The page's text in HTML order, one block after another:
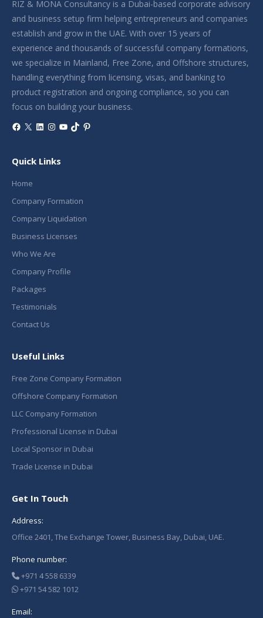
RIZ & MONA Consultancy is a Dubai-based corporate advisory
and business setup firm helping entrepreneurs and companies
establish and grow in the UAE. With over 15 years of
experience and thousands of successful company formations,
we specialize in Mainland, Free Zone, and Offshore structures,
handling everything from licensing, visas, and banking to
product registration and ongoing compliance, so you can
focus on building your business.
Facebook
X LinkedIn
Instagram
YouTube
TikTokPinterest
Quick Links
Home
Company Formation
Company Liquidation
Business Licenses
Who We Are
Company Profile
Packages
Testimonials
Contact Us
Useful Links
Free Zone Company Formation
Offshore Company Formation
LLC Company Formation
Professional License in Dubai
Local Sponsor in Dubai
Trade License in Dubai
Get In Touch
Address:
Office 2401, The Exchange Tower, Business Bay, Dubai, UAE.
Phone number:
+971 4 558 6339
+971 54 582 1012
Email: